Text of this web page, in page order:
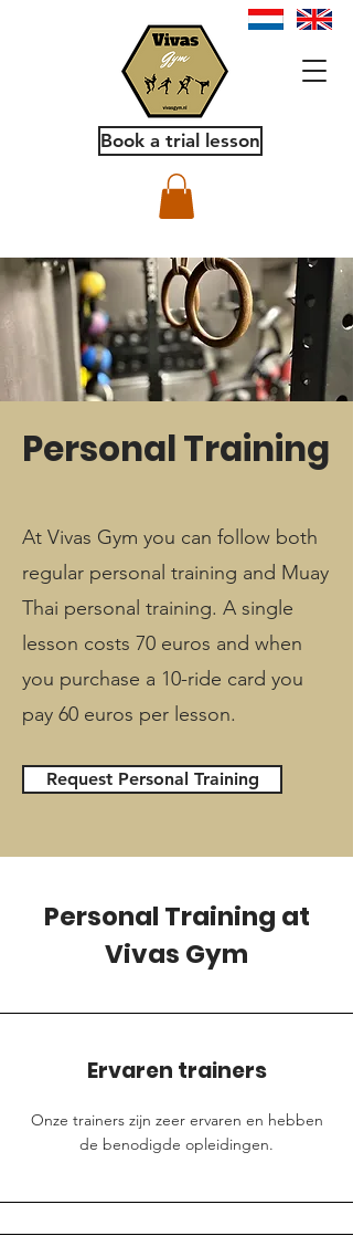
Book a trial lesson
Personal Training
At Vivas Gym you can follow both
regular personal training and Muay
Thai personal training. A single
lesson costs 70 euros and when
you purchase a 10-ride card you
pay 60 euros per lesson.
Request Personal Training
Personal Training at
Vivas Gym
Ervaren trainers
Onze trainers zijn zeer ervaren en hebben
de benodigde opleidingen.